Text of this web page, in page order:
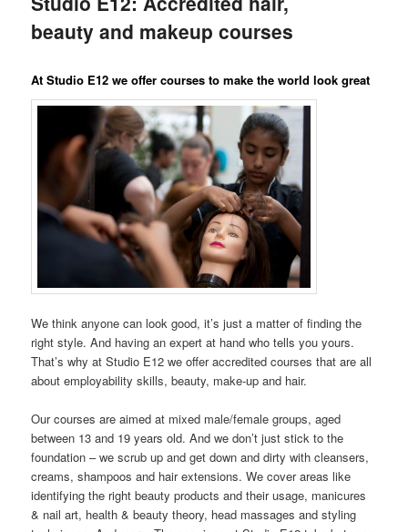
content
beauty and makeup courses
At Studio E12 we offer courses to make the world look great
We think anyone can look good, it’s just a matter of finding the
right style. And having an expert at hand who tells you yours.
That’s why at Studio E12 we offer accredited courses that are all
about employability skills, beauty, make-up and hair.
Our courses are aimed at mixed male/female groups, aged
between 13 and 19 years old. And we don’t just stick to the
foundation – we scrub up and get down and dirty with cleansers,
creams, shampoos and hair extensions. We cover areas like
identifying the right beauty products and their usage, manicures
& nail art, health & beauty theory, head massages and styling